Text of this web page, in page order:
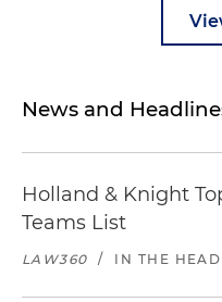
News and
Holland & Knight
Teams List
LAW360 / IN THE